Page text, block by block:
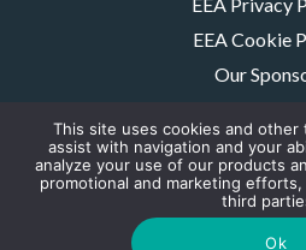
EEA Cookie
Our
Contact
The MMRF is a registered 501(c)(3)
donations please mail to: P.O. Box
© 2026, Multiple Myeloma
This site uses cookies and
assist with navigation and your
analyze your use of our products
promotional and marketing
third
Ok